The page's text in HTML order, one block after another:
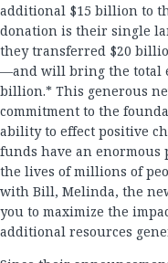
additional $15 billion to
donation is their single
they transferred $20
—and will bring the total
billion.* This generous
commitment to the
ability to effect positive
funds have an enormous
the lives of millions of
with Bill, Melinda, the
you to maximize the
additional resources